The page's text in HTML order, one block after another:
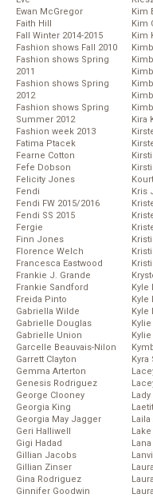
Ewan McGregor
Faith Hill
Fall Winter 2014-2015
Fashion shows Fall 2010
Fashion shows Spring
2011
Fashion shows Spring
2012
Fashion shows Spring
Summer 2012
Fashion week 2013
Fatima Ptacek
Fearne Cotton
Fefe Dobson
Felicity Jones
Fendi
Fendi FW 2015/2016
Fendi SS 2015
Fergie
Finn Jones
Florence Welch
Francesca Eastwood
Frankie J. Grande
Frankie Sandford
Freida Pinto
Gabriella Wilde
Gabrielle Douglas
Gabrielle Union
Garcelle Beauvais-Nilon
Garrett Clayton
Gemma Arterton
Genesis Rodriguez
George Clooney
Georgia King
Georgia May Jagger
Geri Halliwell
Gigi Hadad
Gillian Jacobs
Gillian Zinser
Gina Rodriguez
Ginnifer Goodwin
Kim
Kim
Kim
Kira
Kris
Kyle
Kyle
Kyle
Laila